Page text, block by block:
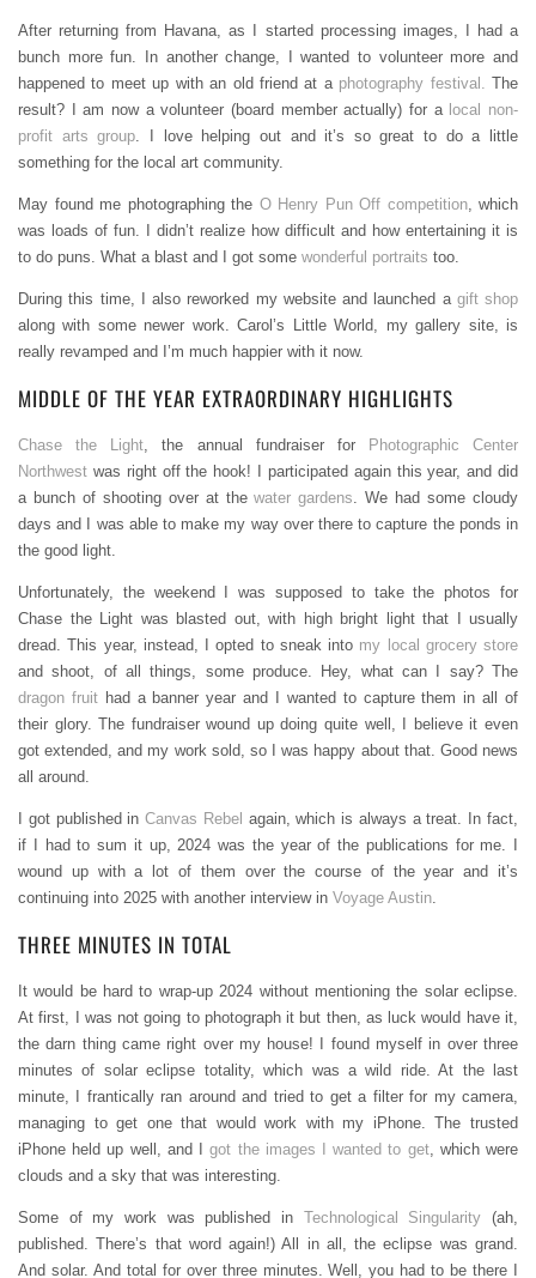
After returning from Havana, as I started processing images, I had a
bunch more fun. In another change, I wanted to volunteer more and
happened to meet up with an old friend at a photography festival.
The
result? I am now a volunteer (board member actually) for a local non-
profit arts group . I love helping out and it’s so great to do a little
something for the local art community.
May found me photographing the O Henry Pun Off competition, which
was loads of fun. I didn’t realize how difficult and how entertaining it is
to do puns. What a blast and I got some wonderful portraits too.
During this time, I also reworked my website and launched a gift shop
along with some newer work. Carol’s Little World, my gallery site, is
really revamped and I’m much happier with it now.
MIDDLE OF THE YEAR EXTRAORDINARY HIGHLIGHTS
Chase the Light , the annual fundraiser for
Photographic Center
Northwest was right off the hook! I participated again this year, and did
a bunch of shooting over at thewater gardens . We had some cloudy
days and I was able to make my way over there to capture the ponds in
the good light.
Unfortunately, the weekend I was supposed to take the photos for
Chase the Light was blasted out, with high bright light that I usually
dread. This year, instead, I opted to sneak into my local grocery store
and shoot, of all things, some produce. Hey, what can I say? The
dragon fruithad a banner year and I wanted to capture them in all of
their glory. The fundraiser wound up doing quite well, I believe it even
got extended, and my work sold, so I was happy about that. Good news
all around.
I got published inCanvas Rebel again, which is always a treat. In fact,
if I had to sum it up, 2024 was the year of the publications for me. I
wound up with a lot of them over the course of the year and it’s
continuing into 2025 with another interview in Voyage Austin
THREE MINUTES IN TOTAL
It would be hard to wrap-up 2024 without mentioning the solar eclipse.
At first, I was not going to photograph it but then, as luck would have it,
the darn thing came right over my house! I found myself in over three
minutes of solar eclipse totality, which was a wild ride. At the last
minute, I frantically ran around and tried to get a filter for my camera,
managing to get one that would work with my iPhone. The trusted
iPhone held up well, and Igot the images I wanted to get, which were
clouds and a sky that was interesting.
Some of my work was published in Technological Singularity (ah,
published. There’s that word again!) All in all, the eclipse was grand.
And solar. And total for over three minutes. Well, you had to be there I